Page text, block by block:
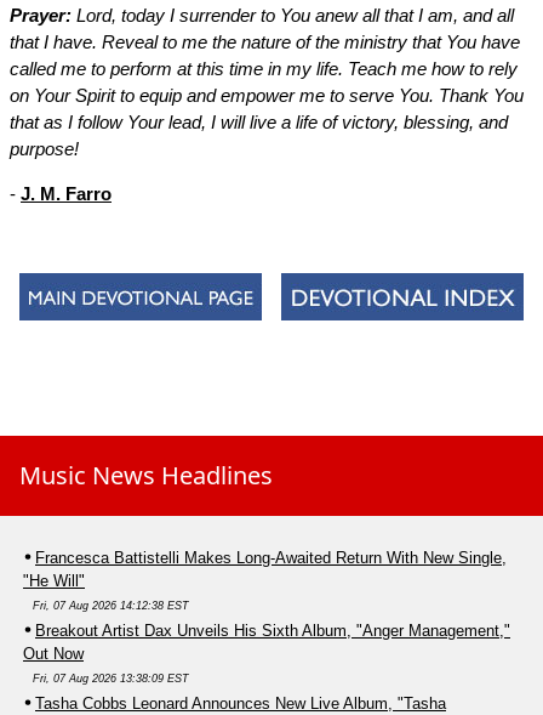
Prayer: Lord, today I surrender to You anew all that I am, and all
that I have. Reveal to me the nature of the ministry that You have
called me to perform at this time in my life. Teach me how to rely
on Your Spirit to equip and empower me to serve You. Thank You
that as I follow Your lead, I will live a life of victory, blessing, and
purpose!
- J. M. Farro
Music News Headlines
Francesca Battistelli Makes Long-Awaited Return With New Single,
"He Will"
Fri, 07 Aug 2026 14:12:38 EST
Breakout Artist Dax Unveils His Sixth Album, "Anger Management,"
Out Now
Fri, 07 Aug 2026 13:38:09 EST
Tasha Cobbs Leonard Announces New Live Album, "Tasha